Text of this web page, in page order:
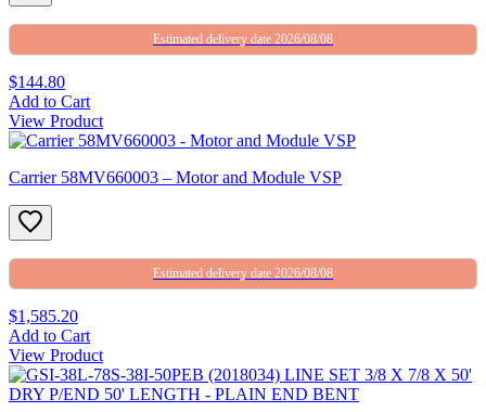
Estimated delivery date 2026/08/08
$144.80
Add to Cart
View Product
Carrier 58MV660003 – Motor and Module VSP
Estimated delivery date 2026/08/08
$1,585.20
Add to Cart
View Product